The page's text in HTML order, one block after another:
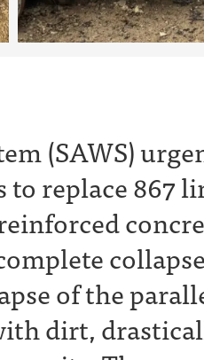
(SAWS)
replace 867
of the
dirt,